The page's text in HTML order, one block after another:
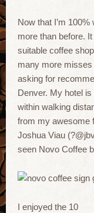
Now that I’m
more than before.
suitable coffee
many more misses
asking for
Denver. My hotel
within walking
from my awesome
Joshua Viau
seen Novo Coffee
I enjoyed the 10